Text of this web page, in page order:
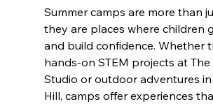
Summer camps are more than
they are places where children
and build confidence. Whether
hands-on STEM projects at The
Studio or outdoor adventures
Hill, camps offer experiences